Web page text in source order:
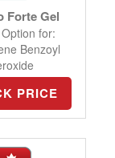
Forte Gel
for:
Benzoyl
PRICE